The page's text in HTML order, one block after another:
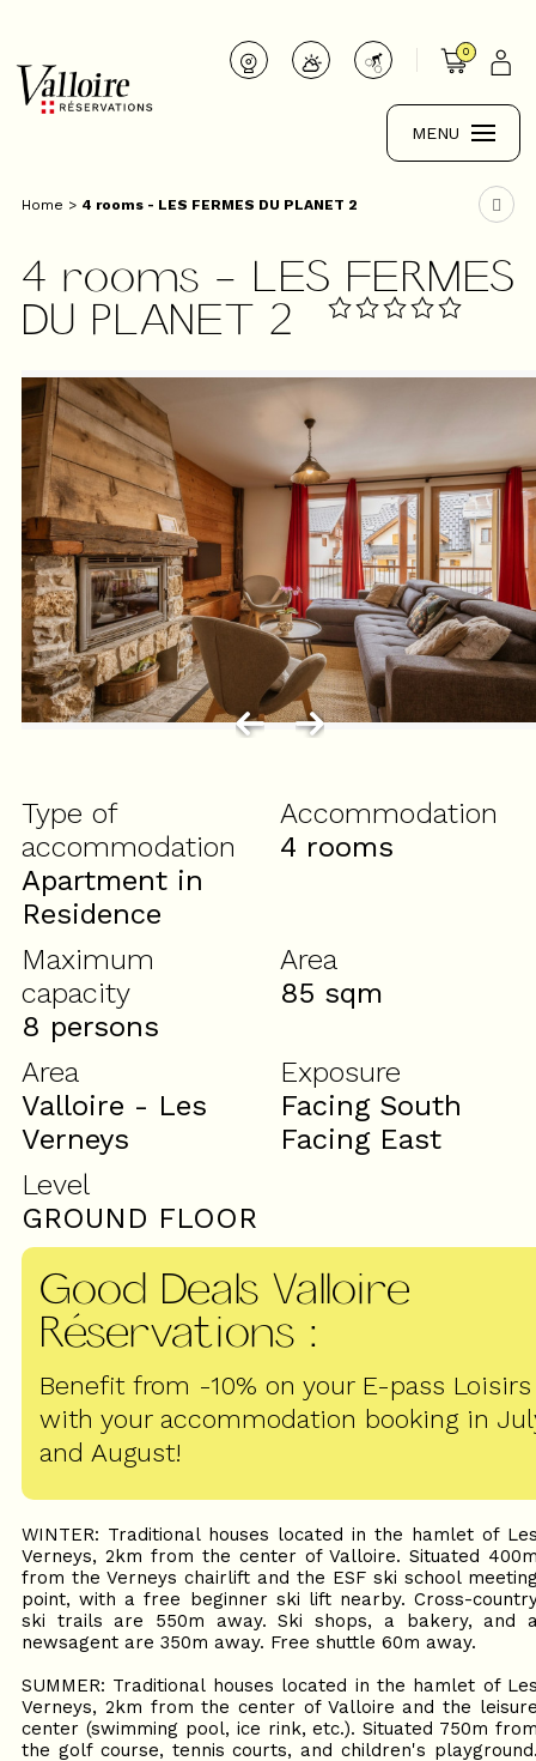
0
MENU
Home > 4 rooms - LES FERMES DU PLANET 2
4 rooms - LES FERMES
DU PLANET 2
Type of
accommodation
Apartment in
Residence
Accommodation
4 rooms
Maximum
capacity
8 persons
Area
85 sqm
Area
Valloire - Les
Verneys
Exposure
Facing South
Facing East
Level
GROUND FLOOR
Good Deals Valloire
Réservations :
Benefit from -10% on your E-pass Loisirs
with your accommodation booking in
and August!
WINTER: Traditional houses located in the hamlet of
Verneys, 2km from the center of Valloire. Situated
from the Verneys chairlift and the ESF ski school
point, with a free beginner ski lift nearby. Cross-
ski trails are 550m away. Ski shops, a bakery, and
newsagent are 350m away. Free shuttle 60m away.
SUMMER: Traditional houses located in the hamlet of
Verneys, 2km from the center of Valloire and the
center (swimming pool, ice rink, etc.). Situated 750m
the golf course, tennis courts, and children's